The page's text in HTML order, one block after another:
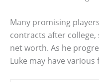
Many promising
contracts after
net worth. As he
Luke may have